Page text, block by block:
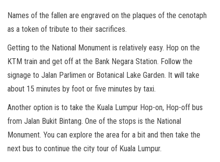
Names of the fallen are engraved on the plaques of the cenotaph
as a token of tribute to their sacrifices.
Getting to the National Monument is relatively easy. Hop on the
KTM train and get off at the Bank Negara Station. Follow the
signage to Jalan Parlimen or Botanical Lake Garden. It will take
about 15 minutes by foot or five minutes by taxi.
Another option is to take the Kuala Lumpur Hop-on, Hop-off bus
from Jalan Bukit Bintang. One of the stops is the National
Monument. You can explore the area for a bit and then take the
next bus to continue the city tour of Kuala Lumpur.